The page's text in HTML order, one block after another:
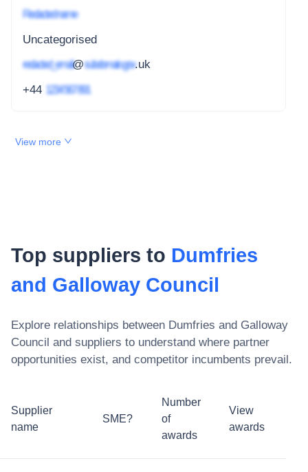
Redacted name
Uncategorised
redacted_email@subdomain.gov.uk
+44 1234 567 891
View more
Top suppliers to Dumfries
and Galloway Council
Explore relationships between Dumfries and Galloway
Council and suppliers to understand where partner
opportunities exist, and competitor incumbents prevail.
Supplier
name
SME?
Number
of
awards
View
awards